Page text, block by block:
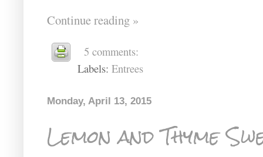
Continue reading »
5 comments:
Labels: Entrees
Monday, April 13, 2015
Lemon and Thyme